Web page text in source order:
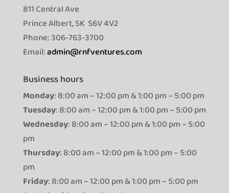
811 Central Ave
Prince Albert, SK S6V 4V2
Phone: 306-763-3700
Email:admin@rnfventures.com
Business hours
Monday: 8:00 am – 12:00 pm & 1:00 pm – 5:00 pm
Tuesday: 8:00 am – 12:00 pm & 1:00 pm – 5:00 pm
Wednesday: 8:00 am – 12:00 pm & 1:00 pm – 5:00
pm
Thursday: 8:00 am – 12:00 pm & 1:00 pm – 5:00
pm
Friday: 8:00 am – 12:00 pm & 1:00 pm – 5:00 pm